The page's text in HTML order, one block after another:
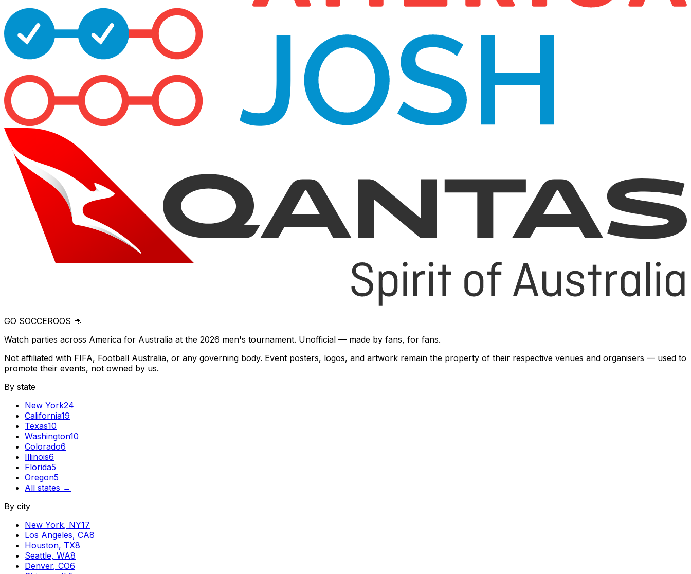
GO SOCCEROOS 🦘
Watch parties across America for Australia at the 2026 men's tournament. Unofficial — made by fans, for fans.
Not affiliated with FIFA, Football Australia, or any governing body. Event posters, logos, and artwork remain the property of their respective venues and organisers — used to
promote their events, not owned by us.
By state
New York24
California19
Texas10
Washington10
Colorado6
Illinois6
Florida5
Oregon5
All states →
By city
New York, NY17
Los Angeles, CA8
Houston, TX8
Seattle, WA8
Denver, CO6